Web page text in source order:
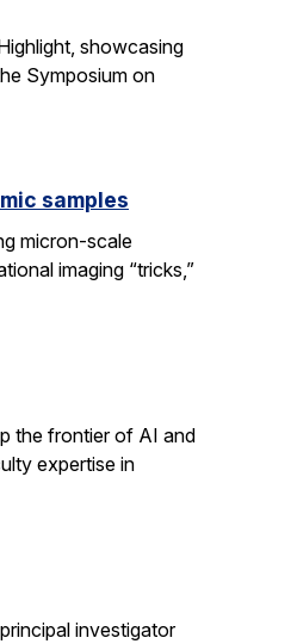
showcasing
Symposium on
samples
micron-scale
imaging “tricks,”
the frontier of AI and
expertise in
investigator